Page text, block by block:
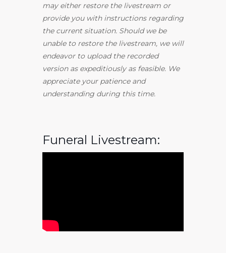
may either restore the livestream or
provide you with instructions regarding
the current situation. Should we be
unable to restore the livestream, we will
endeavor to upload the recorded
version as expeditiously as feasible. We
appreciate your patience and
understanding during this time.
Funeral Livestream: